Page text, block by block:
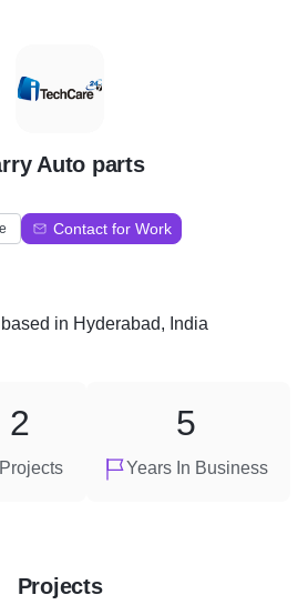
H
Auto parts
Contact for Work
based in Hyderabad, India
Projects
2
Years In Business
5
Projects